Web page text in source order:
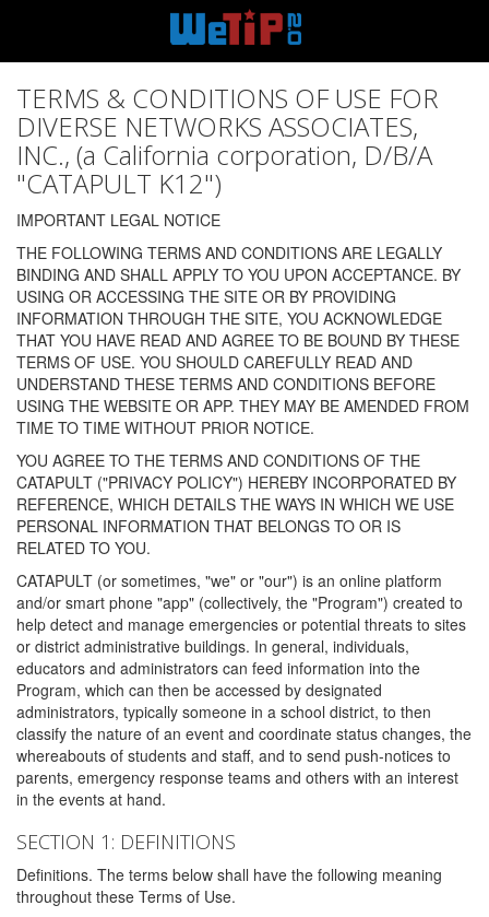
TERMS & CONDITIONS OF USE FOR
DIVERSE NETWORKS ASSOCIATES,
INC., (a California corporation, D/B/A
"CATAPULT K12")
IMPORTANT LEGAL NOTICE
THE FOLLOWING TERMS AND CONDITIONS ARE LEGALLY
BINDING AND SHALL APPLY TO YOU UPON ACCEPTANCE. BY
USING OR ACCESSING THE SITE OR BY PROVIDING
INFORMATION THROUGH THE SITE, YOU ACKNOWLEDGE
THAT YOU HAVE READ AND AGREE TO BE BOUND BY THESE
TERMS OF USE. YOU SHOULD CAREFULLY READ AND
UNDERSTAND THESE TERMS AND CONDITIONS BEFORE
USING THE WEBSITE OR APP. THEY MAY BE AMENDED FROM
TIME TO TIME WITHOUT PRIOR NOTICE.
YOU AGREE TO THE TERMS AND CONDITIONS OF THE
CATAPULT ("PRIVACY POLICY") HEREBY INCORPORATED BY
REFERENCE, WHICH DETAILS THE WAYS IN WHICH WE USE
PERSONAL INFORMATION THAT BELONGS TO OR IS
RELATED TO YOU.
CATAPULT (or sometimes, "we" or "our") is an online platform
and/or smart phone "app" (collectively, the "Program") created to
help detect and manage emergencies or potential threats to sites
or district administrative buildings. In general, individuals,
educators and administrators can feed information into the
Program, which can then be accessed by designated
administrators, typically someone in a school district, to then
classify the nature of an event and coordinate status changes, the
whereabouts of students and staff, and to send push-notices to
parents, emergency response teams and others with an interest
in the events at hand.
SECTION 1: DEFINITIONS
Definitions. The terms below shall have the following meaning
throughout these Terms of Use.